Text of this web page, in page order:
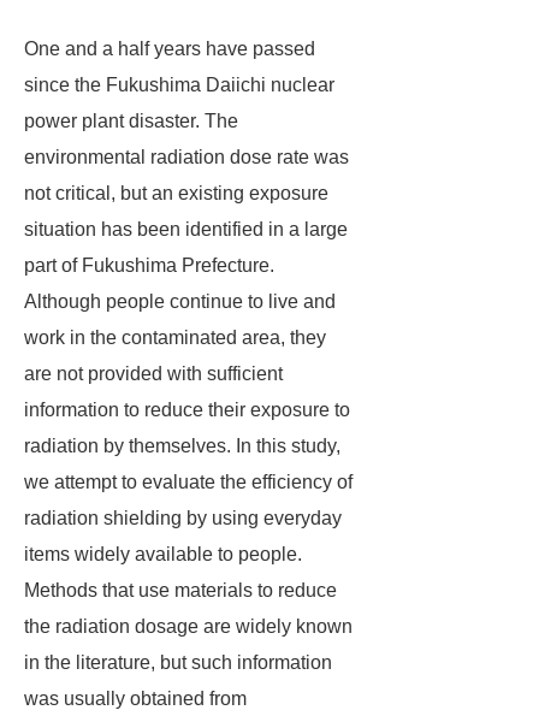
One and a half years have passed
since the Fukushima Daiichi nuclear
power plant disaster. The
environmental radiation dose rate was
not critical, but an existing exposure
situation has been identified in a large
part of Fukushima Prefecture.
Although people continue to live and
work in the contaminated area, they
are not provided with sufficient
information to reduce their exposure to
radiation by themselves. In this study,
we attempt to evaluate the efficiency of
radiation shielding by using everyday
items widely available to people.
Methods that use materials to reduce
the radiation dosage are widely known
in the literature, but such information
was usually obtained from